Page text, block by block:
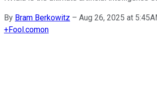
By Bram Berkowitz – Aug 26, 2025 at
+Fool.comon